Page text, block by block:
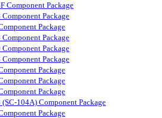
Component Package
Component Package
Package
Component Package
Component Package
Component Package
Package
Package
Package
(SC-104A) Component Package
Package